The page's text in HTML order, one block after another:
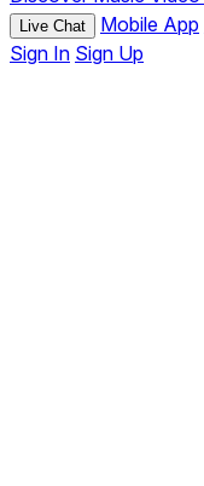
Live Chat Mobile App
Sign In Sign Up